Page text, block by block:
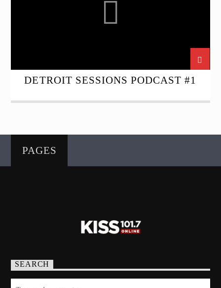
DETROIT SESSIONS PODCAST #1
PAGES
SEARCH